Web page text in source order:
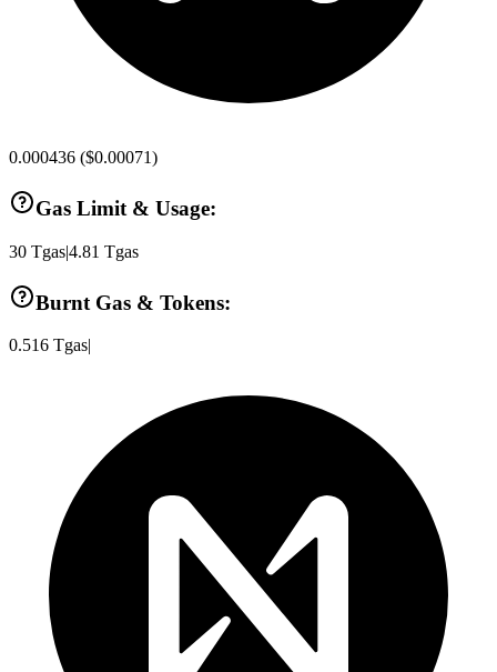
0.000436 ($0.00071)
Gas Limit & Usage:
30 Tgas|4.81 Tgas
Burnt Gas & Tokens:
0.516 Tgas|